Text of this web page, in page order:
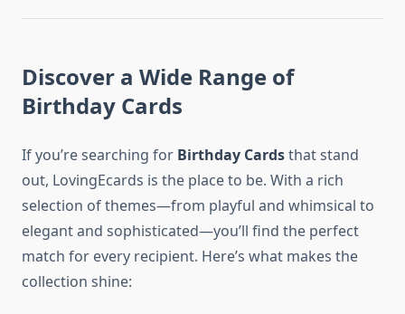
Discover a Wide Range of
Birthday Cards
If you’re searching for Birthday Cardsthat stand
out, LovingEcards is the place to be. With a rich
selection of themes—from playful and whimsical to
elegant and sophisticated—you’ll find the perfect
match for every recipient. Here’s what makes the
collection shine: